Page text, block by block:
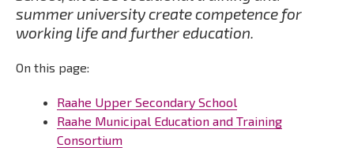
summer university create competence for
working life and further education.
On this page:
Raahe Upper Secondary School
Raahe Municipal Education and Training
Consortium